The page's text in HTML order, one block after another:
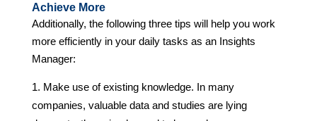
Achieve More
Additionally, the following three tips will help you work
more efficiently in your daily tasks as an Insights
Manager:
Make use of existing knowledge. In many
companies, valuable data and studies are lying